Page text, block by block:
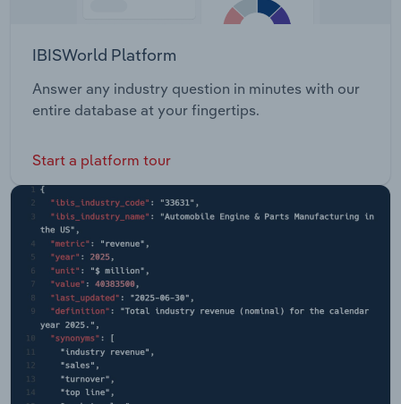
IBISWorld Platform
Answer any industry question in minutes with our
entire database at your fingertips.
Start a platform tour